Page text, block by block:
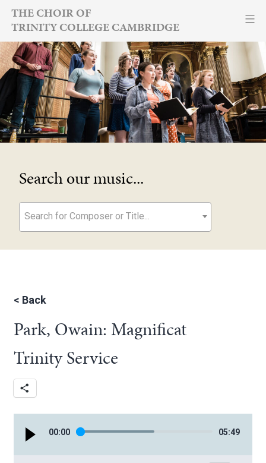
Skip
content
THE CHOIR OF
TRINITY COLLEGE CAMBRIDGE
Search our music...
Search for Composer or Title...
< Back
Park, Owain: Magnificat
Trinity Service
00:00 05:49